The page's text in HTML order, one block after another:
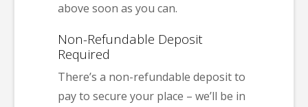
above soon as you can.
Non-Refundable Deposit
Required
There’s a non-refundable deposit to
pay to secure your place – we’ll be in